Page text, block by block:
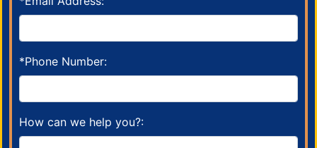
*Phone Number:
How can we help you?: